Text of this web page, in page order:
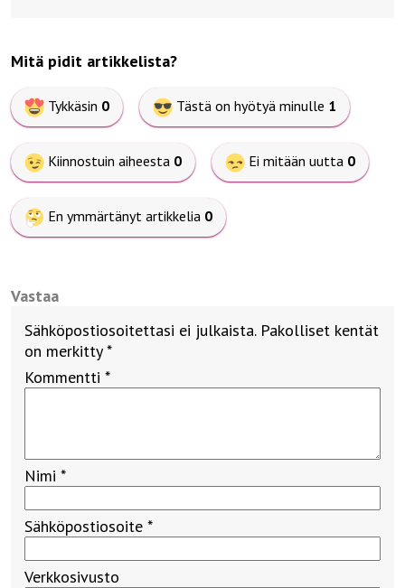
Mitä pidit artikkelista?
Tykkäsin 0 Tästä on hyötyä minulle 1
Kiinnostuin aiheesta 0 Ei mitään uutta 0
En ymmärtänyt artikkelia 0
Vastaa
Sähköpostiosoitettasi ei julkaista. Pakolliset kentät
on merkitty*
Kommentti *
Nimi *
Sähköpostiosoite *
Verkkosivusto